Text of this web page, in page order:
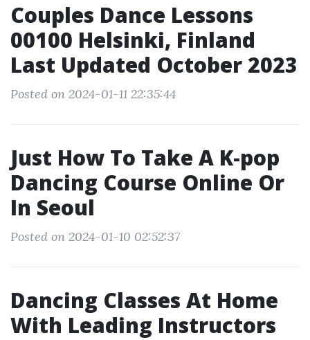
Couples Dance Lessons
00100 Helsinki, Finland
Last Updated October 2023
Posted on 2024-01-11 22:35:44
Just How To Take A K-pop
Dancing Course Online Or
In Seoul
Posted on 2024-01-10 02:52:37
Dancing Classes At Home
With Leading Instructors